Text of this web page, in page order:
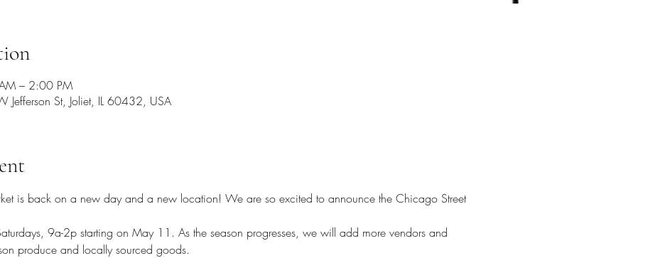
– 2:00 PM
Jefferson St, Joliet, IL 60432, USA
is back on a new day and a new location! We are so excited to announce the Chicago Street
9a-2p starting on May 11. As the season progresses, we will add more vendors and
produce and locally sourced goods.